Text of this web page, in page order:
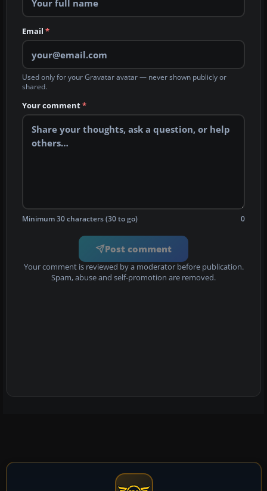
Email *
Used only for your Gravatar avatar — never shown publicly or
shared.
Your comment*
Minimum 30 characters (30 to go) 0
Post comment
Your comment is reviewed by a moderator before publication.
Spam, abuse and self-promotion are removed.